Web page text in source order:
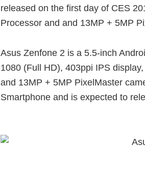
released on the first day of CES
Processor and and 13MP + 5MP
Asus Zenfone 2 is a 5.5-inch
1080 (Full HD), 403ppi IPS
and 13MP + 5MP PixelMaster
Smartphone and is expected to